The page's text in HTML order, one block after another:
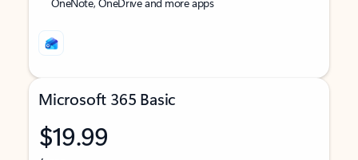
Microsoft 365 Basic
$19.99